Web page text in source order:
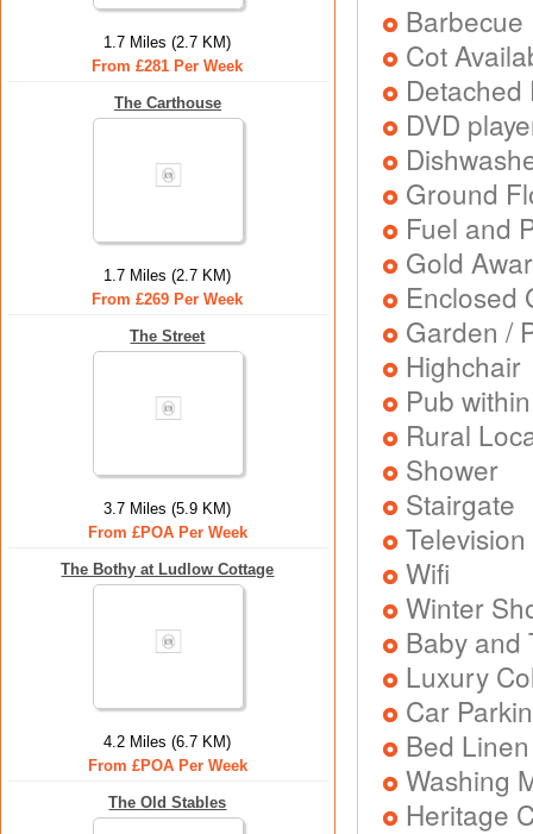
1.7 Miles (2.7 KM)
From £281 Per Week
The Carthouse
1.7 Miles (2.7 KM)
From £269 Per Week
The Street
3.7 Miles (5.9 KM)
From £POA Per Week
The Bothy at Ludlow Cottage
4.2 Miles (6.7 KM)
From £POA Per Week
The Old Stables
Barbecue
Cot
DVD
Ground
Fuel and
Gold
Enclosed
Garden /
Highchair
Pub
Rural
Shower
Stairgate
Television
Wifi
Winter
Baby and
Luxury
Car
Bed
Washing
Heritage